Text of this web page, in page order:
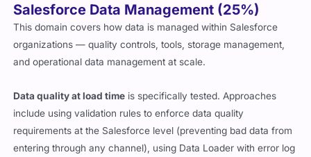
Salesforce Data Management (25%)
This domain covers how data is managed within Salesforce
organizations — quality controls, tools, storage management,
and operational data management at scale.
Data quality at load time is specifically tested. Approaches
include using validation rules to enforce data quality
requirements at the Salesforce level (preventing bad data from
entering through any channel), using Data Loader with error log